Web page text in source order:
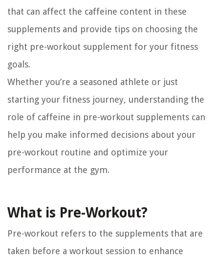
that can affect the caffeine content in these
supplements and provide tips on choosing the
right pre-workout supplement for your fitness
goals.
Whether you’re a seasoned athlete or just
starting your fitness journey, understanding the
role of caffeine in pre-workout supplements can
help you make informed decisions about your
pre-workout routine and optimize your
performance at the gym.
What is Pre-Workout?
Pre-workout refers to the supplements that are
taken before a workout session to enhance